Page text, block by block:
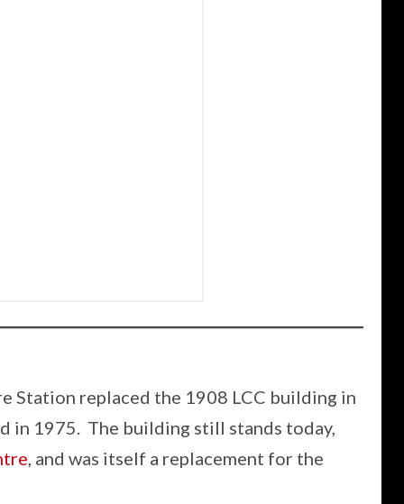
Station replaced the 1908 LCC building in
in 1975. The building still stands today,
, and was itself a replacement for the